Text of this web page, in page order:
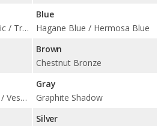
Firmament Blue Metallic / Triton Blue Metallic
Typhoon Gray Metallic / Vesuvius Gray Metallic
Blue
Hagane Blue / Hermosa Blue
Brown
Chestnut Bronze
Gray
Graphite Shadow
Silver